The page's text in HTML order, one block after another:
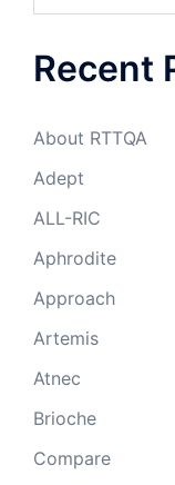
Recent
About RTTQA
Adept
ALL-RIC
Aphrodite
Approach
Artemis
Atnec
Brioche
Compare